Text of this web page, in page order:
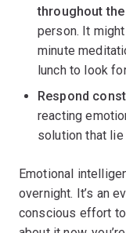
throughout
person. It
minute
lunch to look
Respond
reacting
solution that
Emotional
overnight. It’s an
conscious effort